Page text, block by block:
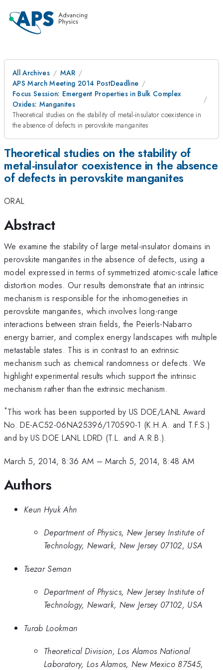
All Archives
MAR
APS March Meeting 2014 PostDeadline
Focus Session: Emergent Properties in Bulk Complex
Oxides: Manganites
Theoretical studies on the stability of metal-insulator coexistence in
the absence of defects in perovskite manganites
Theoretical studies on the stability of
metal-insulator coexistence in the absence
of defects in perovskite manganites
ORAL
Abstract
We examine the stability of large metal-insulator domains in
perovskite manganites in the absence of defects, using a
model expressed in terms of symmetrized atomic-scale lattice
distortion modes. Our results demonstrate that an intrinsic
mechanism is responsible for the inhomogeneities in
perovskite manganites, which involves long-range
interactions between strain fields, the Peierls-Nabarro
energy barrier, and complex energy landscapes with multiple
metastable states. This is in contrast to an extrinsic
mechanism such as chemical randomness or defects. We
highlight experimental results which support the intrinsic
mechanism rather than the extrinsic mechanism.
*This work has been supported by US DOE/LANL Award
No. DE-AC52-06NA25396/170590-1 (K.H.A. and T.F.S.)
and by US DOE LANL LDRD (T.L. and A.R.B.).
March 5, 2014, 8:36 AM –March 5, 2014, 8:48 AM
Authors
Keun Hyuk Ahn
Department of Physics, New Jersey Institute of
Technology, Newark, New Jersey 07102, USA
Tsezar Seman
Department of Physics, New Jersey Institute of
Technology, Newark, New Jersey 07102, USA
Turab Lookman
Theoretical Division, Los Alamos National
Laboratory, Los Alamos, New Mexico 87545,